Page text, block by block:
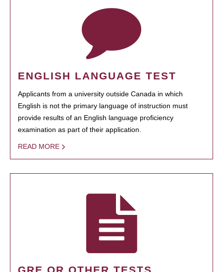
ENGLISH LANGUAGE TEST
Applicants from a university outside Canada in which
English is not the primary language of instruction must
provide results of an English language proficiency
examination as part of their application.
READ MORE
GRE OR OTHER TESTS